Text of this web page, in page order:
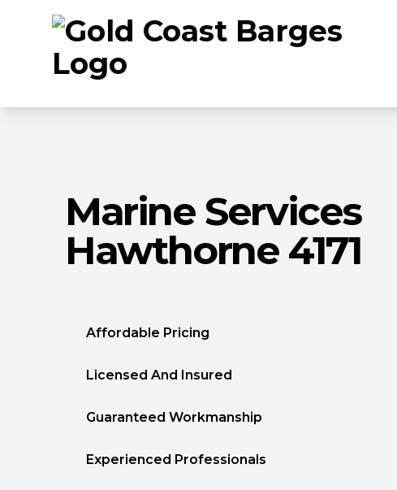
Marine Services
Hawthorne 4171
Affordable Pricing
Licensed And Insured
Guaranteed Workmanship
Experienced Professionals